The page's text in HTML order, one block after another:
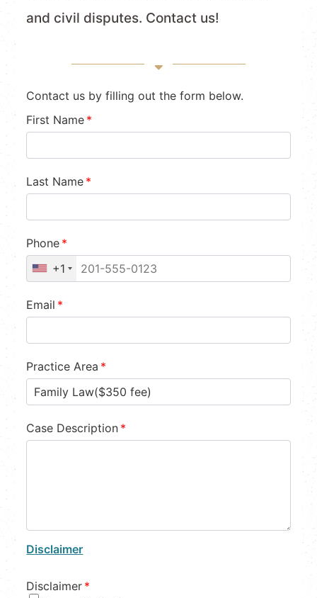
and civil disputes. Contact us!
Contact us by filling out the form below.
First Name *
Last Name *
Phone *
+1
Email *
Practice Area *
Case Description *
Disclaimer
Disclaimer *